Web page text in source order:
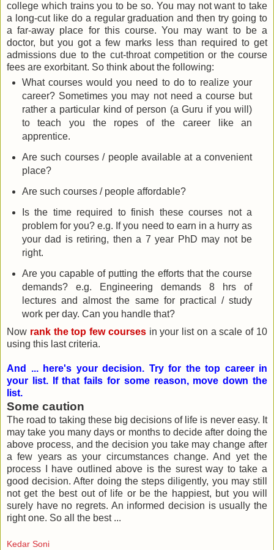
college which trains you to be so. You may not want to take
a long-cut like do a regular graduation and then try going to
a far-away place for this course. You may want to be a
doctor, but you got a few marks less than required to get
admissions due to the cut-throat competition or the course
fees are exorbitant. So think about the following:
What courses would you need to do to realize your
career? Sometimes you may not need a course but
rather a particular kind of person (a Guru if you will)
to teach you the ropes of the career like an
apprentice.
Are such courses / people available at a convenient
place?
Are such courses / people affordable?
Is the time required to finish these courses not a
problem for you? e.g. If you need to earn in a hurry as
your dad is retiring, then a 7 year PhD may not be
right.
Are you capable of putting the efforts that the course
demands? e.g. Engineering demands 8 hrs of
lectures and almost the same for practical / study
work per day. Can you handle that?
Now rank the top few coursesin your list on a scale of 10
using this last criteria.
And ... here's your decision. Try for the top career in
your list. If that fails for some reason, move down the
list.
Some caution
The road to taking these big decisions of life is never easy. It
may take you many days or months to decide after doing the
above process, and the decision you take may change after
a few years as your circumstances change. And yet the
process I have outlined above is the surest way to take a
good decision. After doing the steps diligently, you may still
not get the best out of life or be the happiest, but you will
surely have no regrets. An informed decision is usually the
right one. So all the best ...
Kedar Soni